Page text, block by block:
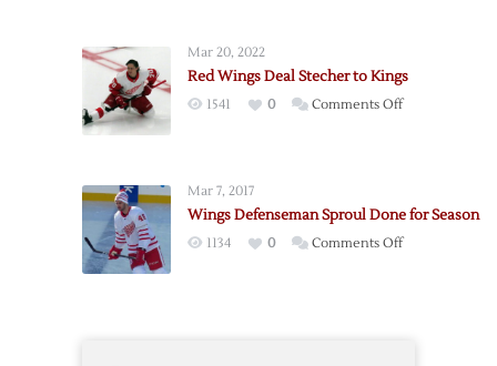
Mar 20, 2022
Red Wings Deal Stecher to Kings
1541 0 Comments Offon
to
Mar 7, 2017
Wings Defenseman Sproul Done for Season
1134 0 Comments Offon